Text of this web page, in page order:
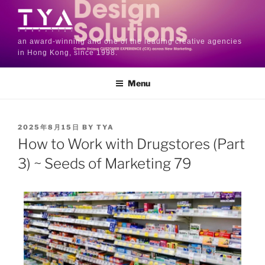
an award-winning and one of the leading creative agencies
in Hong Kong, since 1998.
Menu
2025年8月15日 BY TYA
How to Work with Drugstores (Part
3) ~ Seeds of Marketing 79